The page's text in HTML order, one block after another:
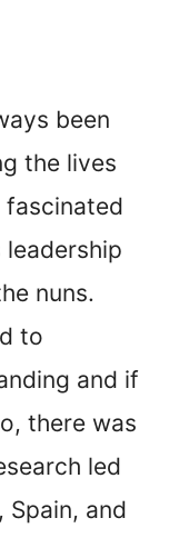
been
the lives
leadership
nuns.
to
and if
there was
led
and